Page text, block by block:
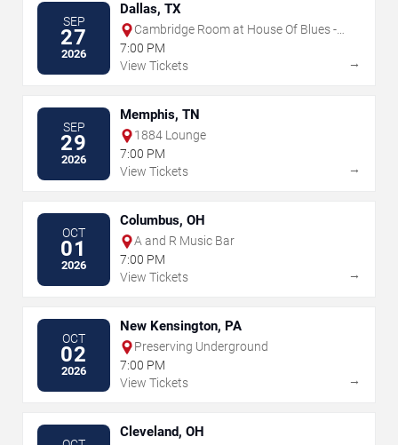
SEP
27
2026
Dallas, TX
Cambridge Room at House Of Blues -
Dallas
7:00 PM
View Tickets
→
SEP
29
2026
Memphis, TN
1884 Lounge
7:00 PM
View Tickets
→
OCT
01
2026
Columbus, OH
A and R Music Bar
7:00 PM
View Tickets
→
OCT
02
2026
New Kensington, PA
Preserving Underground
7:00 PM
View Tickets
→
Cleveland, OH